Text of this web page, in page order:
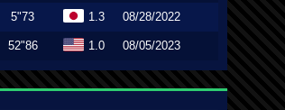
5"73 1.3 08/28/2022
52"86 1.0 08/05/2023